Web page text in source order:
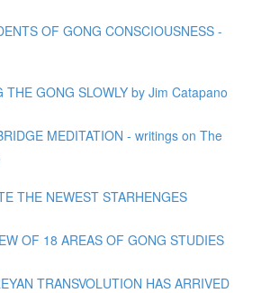
OF GONG CONSCIOUSNESS -
THE GONG SLOWLY by Jim Catapano
MEDITATION - writings on The
THE NEWEST STARHENGES
OF 18 AREAS OF GONG STUDIES
TRANSVOLUTION HAS ARRIVED